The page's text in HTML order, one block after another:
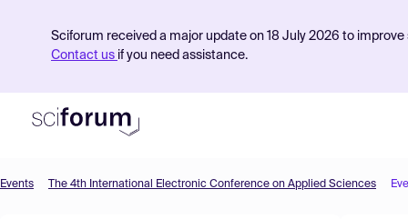
Sciforum received a major update on 18 July 2026 to
Contact us if you need assistance.
Events The 4th International Electronic Conference on Applied Sciences